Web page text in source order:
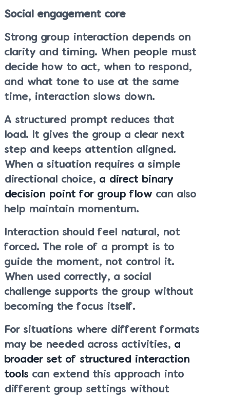
Social engagement core
Strong group interaction depends on
clarity and timing. When people must
decide how to act, when to respond,
and what tone to use at the same
time, interaction slows down.
A structured prompt reduces that
load. It gives the group a clear next
step and keeps attention aligned.
When a situation requires a simple
directional choice, a direct binary
decision point for group flow can also
help maintain momentum.
Interaction should feel natural, not
forced. The role of a prompt is to
guide the moment, not control it.
When used correctly, a social
challenge supports the group without
becoming the focus itself.
For situations where different formats
may be needed across activities, a
broader set of structured interaction
tools can extend this approach into
different group settings without